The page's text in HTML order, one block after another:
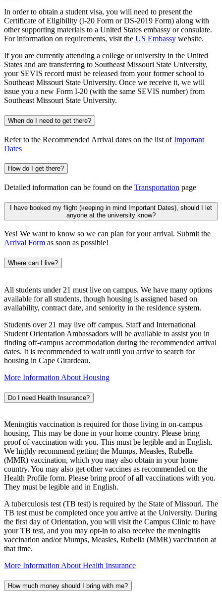
In order to obtain a student visa, you will need to present the
Certificate of Eligibility (I-20 Form or DS-2019 Form) along with
other supporting materials to a United States embassy or consulate.
For information on requirements, visit the US Embassy website.
If you are currently attending a college or university in the United
States and are transferring to Southeast Missouri State University,
your SEVIS record must be released from your former school to
Southeast Missouri State University. Once we receive it, we will
issue you a new Form I-20 (with the same SEVIS number) from
Southeast Missouri State University.
When do I need to get there?
Refer to the Recommended Arrival dates on the list ofImportant
Dates
How do I get there?
Detailed information can be found on the Transportation page
I have booked my flight (keeping in mind Important Dates), should I let
anyone at the university know?
Yes! We want to know so we can plan for your arrival. Submit the
Arrival Form as soon as possible!
Where can I live?
All students under 21 must live on campus. We have many options
available for all students, though housing is assigned based on
availability, contract date, and seniority in the residence system.
Students over 21 may live off campus. Staff and International
Student Orientation Ambassadors will be available to assist you in
finding off-campus accommodation during the recommended arrival
dates. It is recommended to wait until you arrive to search for
housing in Cape Girardeau.
More Information About Housing
Do I need Health Insurance?
Meningitis vaccination is required for those living in on-campus
housing. This may be done in your home country. Please bring
proof of vaccination with you. This must be legible and in English.
We highly recommend getting the Mumps, Measles, Rubella
(MMR) vaccination, which you may also obtain in your home
country. You may also get other vaccines as recommended on the
Health Profile form. Please bring proof of all vaccinations with you.
They must be legible and in English.
A tuberculosis test (TB test) is required by the State of Missouri. The
TB test must be completed once you arrive at the University. During
the first day of Orientation, you will visit the Campus Clinic to have
your TB test, and you may opt-in to also receive the meningitis
vaccination and/or Mumps, Measles, Rubella (MMR) vaccination at
that time.
More Information About Health Insurance
How much money should I bring with me?